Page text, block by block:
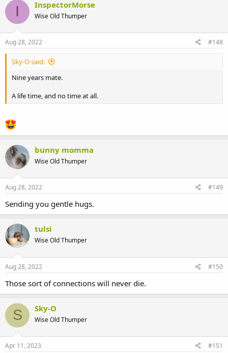
I InspectorMorse
Wise Old Thumper
Aug 28, 2022 #148
Sky-O said:
Nine years mate.
A life time, and no time at all.
bunny momma
Wise Old Thumper
Aug 28, 2022 #149
Sending you gentle hugs.
tulsi
Wise Old Thumper
Aug 28, 2022 #150
Those sort of connections will never die.
S Sky-O
Wise Old Thumper
Apr 11, 2023 #151